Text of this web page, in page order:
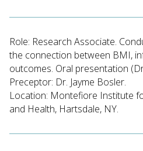
Role: Research Associate.
the connection between BMI,
outcomes. Oral presentation
Preceptor: Dr. Jayme Bosler.
Location: Montefiore Institute
and Health, Hartsdale, NY.